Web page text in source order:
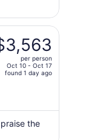
per person
Oct 10 - Oct 17
found 1 day ago
the